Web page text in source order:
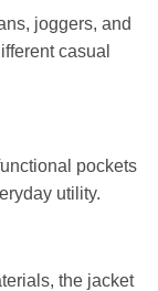
joggers, and
casual
pockets
utility.
the jacket